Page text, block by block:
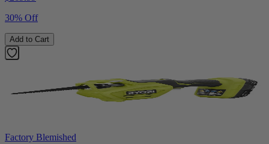
30% Off
Add to Cart
Factory Blemished